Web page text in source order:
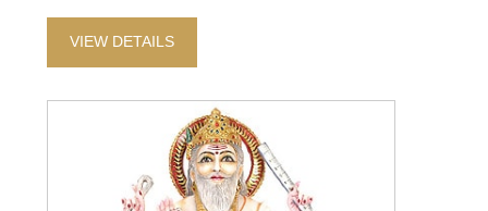
VIEW DETAILS